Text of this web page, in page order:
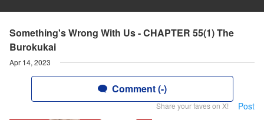
Something's Wrong With Us - CHAPTER 55(1) The
Burokukai
Apr 14, 2023
Comment (-)
Share your faves on X! Post